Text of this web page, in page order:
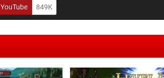
YouTube 849K